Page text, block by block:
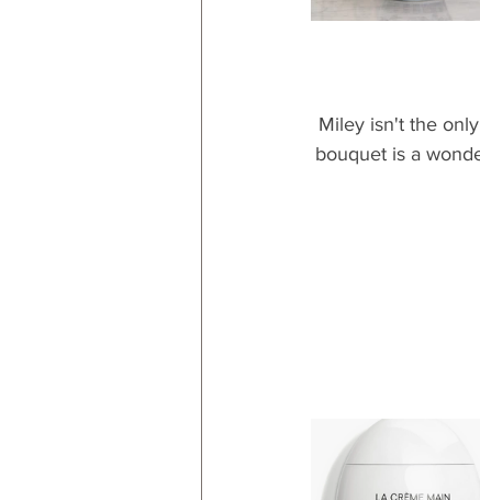
Miley isn't the
bouquet is a